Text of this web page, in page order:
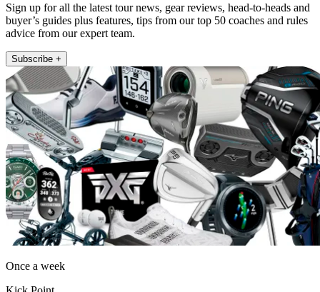
Sign up for all the latest tour news, gear reviews, head-to-heads and
buyer’s guides plus features, tips from our top 50 coaches and rules
advice from our expert team.
Subscribe +
Once a week